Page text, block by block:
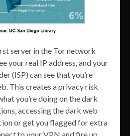
server in the Tor network
your real IP address, and your
(ISP) can see that you’re
This creates a privacy risk
you’re doing on the dark
accessing the dark web
or get you flagged for extra